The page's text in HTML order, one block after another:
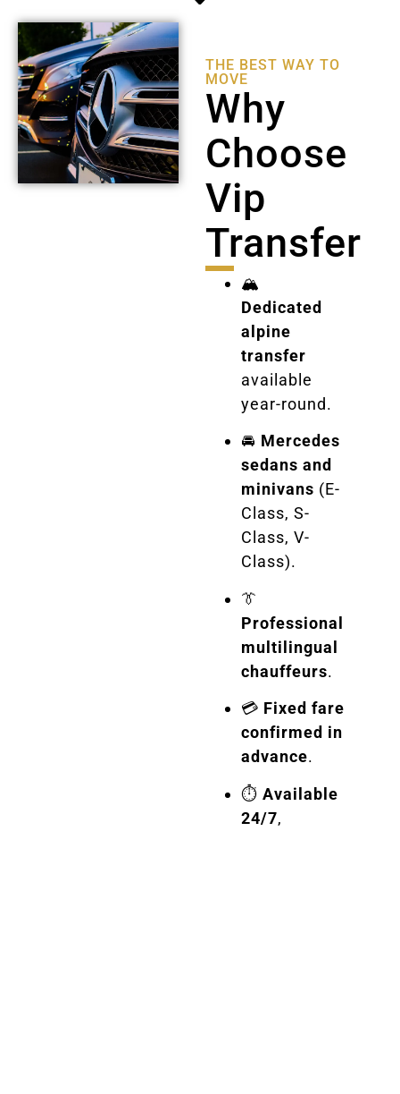
THE BEST WAY TO
MOVE
Why
Choose
Vip
Transfer
🏔️
Dedicated
alpine
transfer
available
year-round.
🚘 Mercedes
sedans and
minivans (E-
Class, S-
Class, V-
Class).
👔
Professional
multilingual
chauffeurs.
💳 Fixed fare
confirmed in
advance.
⏱️Available
24/7,